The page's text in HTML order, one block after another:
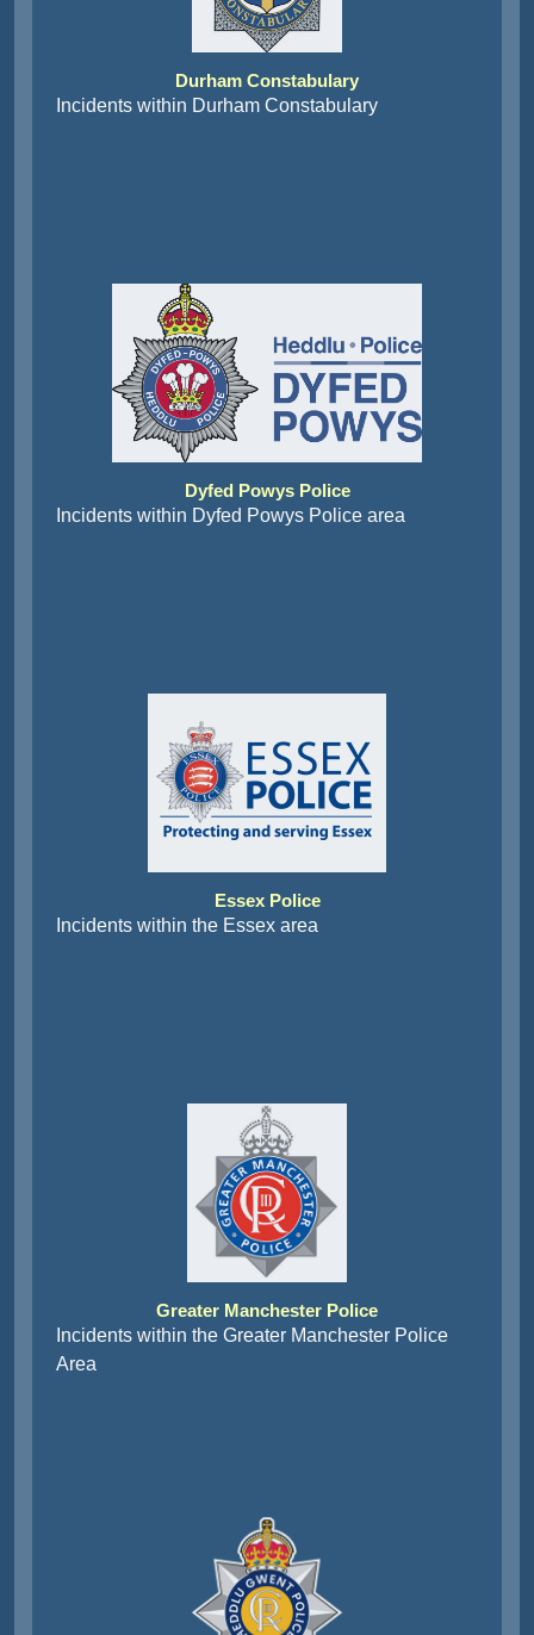
Durham Constabulary
Incidents within Durham Constabulary
Dyfed Powys Police
Incidents within Dyfed Powys Police area
Essex Police
Incidents within the Essex area
Greater Manchester Police
Incidents within the Greater Manchester Police
Area